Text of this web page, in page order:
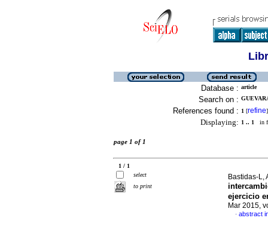
Database : article
Search on :
References found : 1 [refine]
Displaying: 1 .. 1 in
page 1 of 1
1 / 1
select
to print
Bastidas-L,
ejercicio
Mar 2015,
· abstract